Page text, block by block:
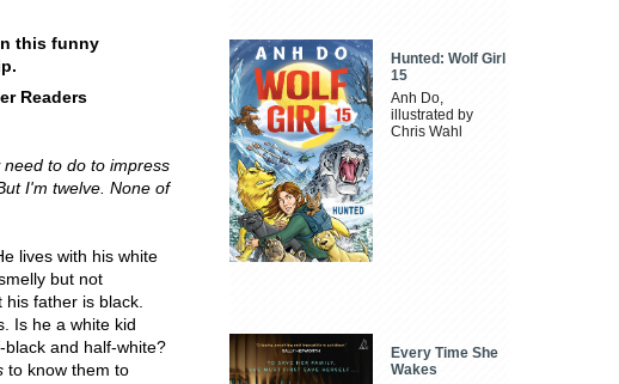
this funny
Readers
need to do to impress
I'm twelve. None of
lives with his white
but not
father is black.
Is he a white kid
and half-white?
to know them to
Hunted: Wolf Girl
15
Anh Do,
illustrated by
Chris Wahl
Every Time She
Wakes